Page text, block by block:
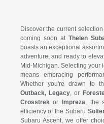
Discover the current
coming soon atThelen
boasts an exceptional
adventure, and ready to
Mid-Michigan. Selecting your
means embracing
Whether you're drawn to
Outback, Legacy, or
Crosstrekor Impreza, the
efficiency of the Subaru
Subaru Ascent, we offer